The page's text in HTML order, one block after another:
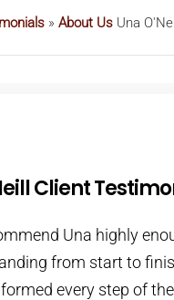
» About Us Una
Client
Una highly
from start to
every step of